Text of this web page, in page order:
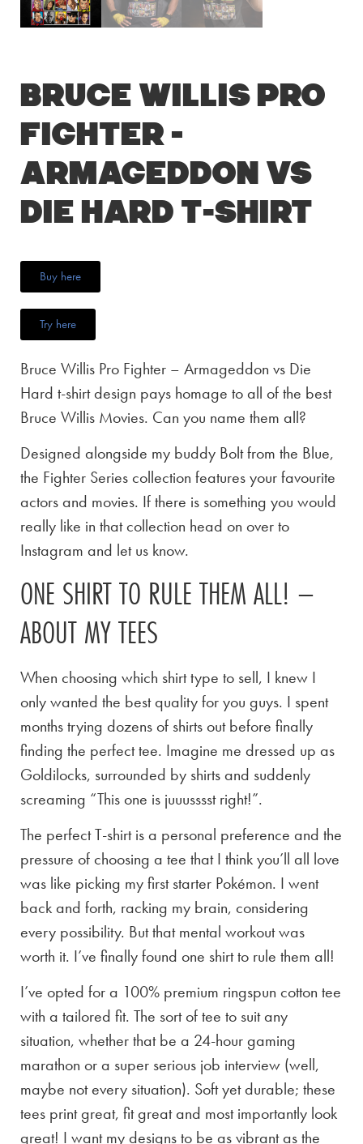
Bruce Willis Pro
Fighter –
Armageddon vs
Die Hard T-Shirt
Buy here
Try here
Bruce Willis Pro Fighter – Armageddon vs Die
Hard t-shirt design pays homage to all of the best
Bruce Willis Movies. Can you name them all?
Designed alongside my buddy Bolt from the Blue,
the Fighter Series collection features your favourite
actors and movies. If there is something you would
really like in that collection head on over to
Instagram and let us know.
ONE SHIRT TO RULE THEM ALL! –
ABOUT MY TEES
When choosing which shirt type to sell, I knew I
only wanted the best quality for you guys. I spent
months trying dozens of shirts out before finally
finding the perfect tee. Imagine me dressed up as
Goldilocks, surrounded by shirts and suddenly
screaming “This one is juuusssst right!”.
The perfect T-shirt is a personal preference and the
pressure of choosing a tee that I think you’ll all love
was like picking my first starter Pokémon. I went
back and forth, racking my brain, considering
every possibility. But that mental workout was
worth it. I’ve finally found one shirt to rule them all!
I’ve opted for a 100% premium ringspun cotton tee
with a tailored fit. The sort of tee to suit any
situation, whether that be a 24-hour gaming
marathon or a super serious job interview (well,
maybe not every situation). Soft yet durable; these
tees print great, fit great and most importantly look
great! I want my designs to be as vibrant as the